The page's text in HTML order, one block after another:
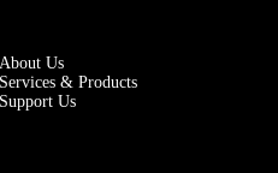
About Us
Services & Products
Support Us